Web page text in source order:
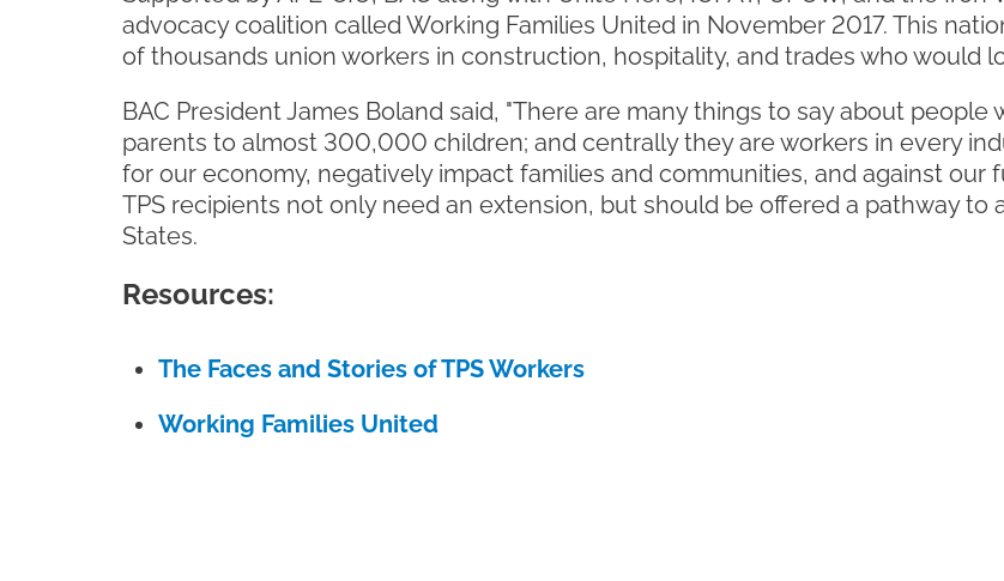
advocacy coalition called Working Families United in November 2017. This
of thousands union workers in construction, hospitality, and trades who would
BAC President James Boland said, "There are many things to say about people
parents to almost 300,000 children; and centrally they are workers in every
for our economy, negatively impact families and communities, and against our
TPS recipients not only need an extension, but should be offered a pathway
States.
Resources:
The Faces and Stories of TPS Workers
Working Families United